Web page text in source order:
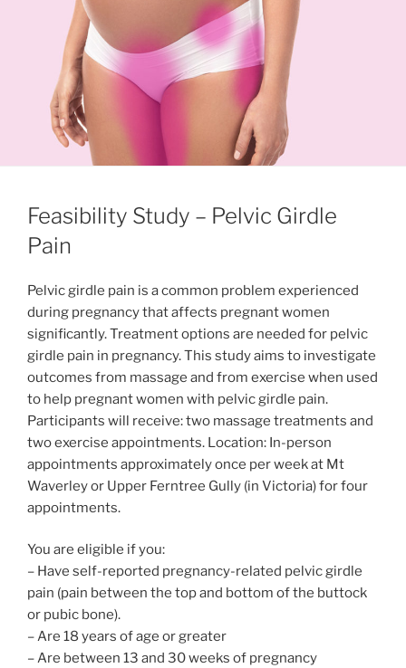
Feasibility Study – Pelvic Girdle
Pain
Pelvic girdle pain is a common problem experienced
during pregnancy that affects pregnant women
significantly. Treatment options are needed for pelvic
girdle pain in pregnancy. This study aims to investigate
outcomes from massage and from exercise when used
to help pregnant women with pelvic girdle pain.
Participants will receive: two massage treatments and
two exercise appointments. Location: In-person
appointments approximately once per week at Mt
Waverley or Upper Ferntree Gully (in Victoria) for four
appointments.
You are eligible if you:
– Have self-reported pregnancy-related pelvic girdle
pain (pain between the top and bottom of the buttock
or pubic bone).
– Are 18 years of age or greater
– Are between 13 and 30 weeks of pregnancy